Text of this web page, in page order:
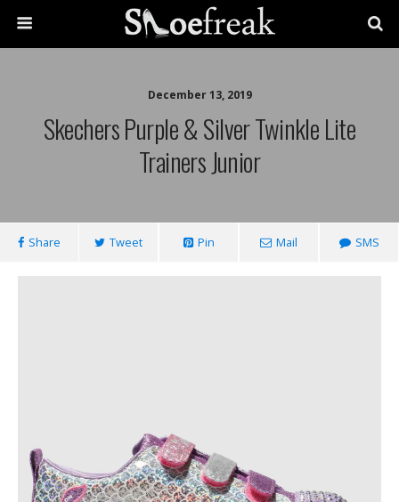
December 13, 2019
Skechers Purple & Silver Twinkle Lite
Trainers Junior
Share Tweet Pin Mail SMS